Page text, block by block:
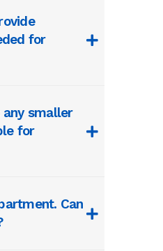
for
any smaller
for
Can